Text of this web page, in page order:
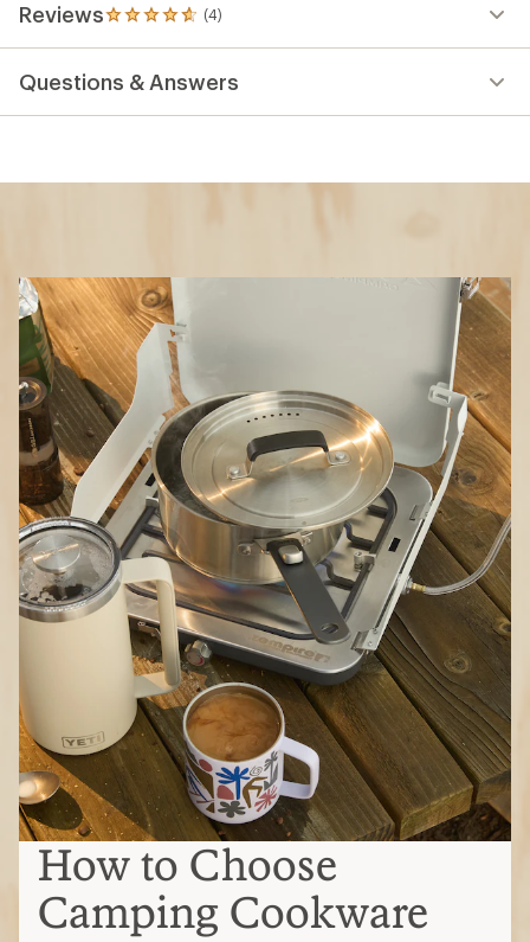
Reviews (4)
4
reviews
an
average
Questions & Answers
How to Choose
Camping Cookware